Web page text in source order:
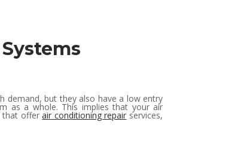
demand, but they also have a low entry
as a whole. This implies that your air
that offerair conditioning repair services,